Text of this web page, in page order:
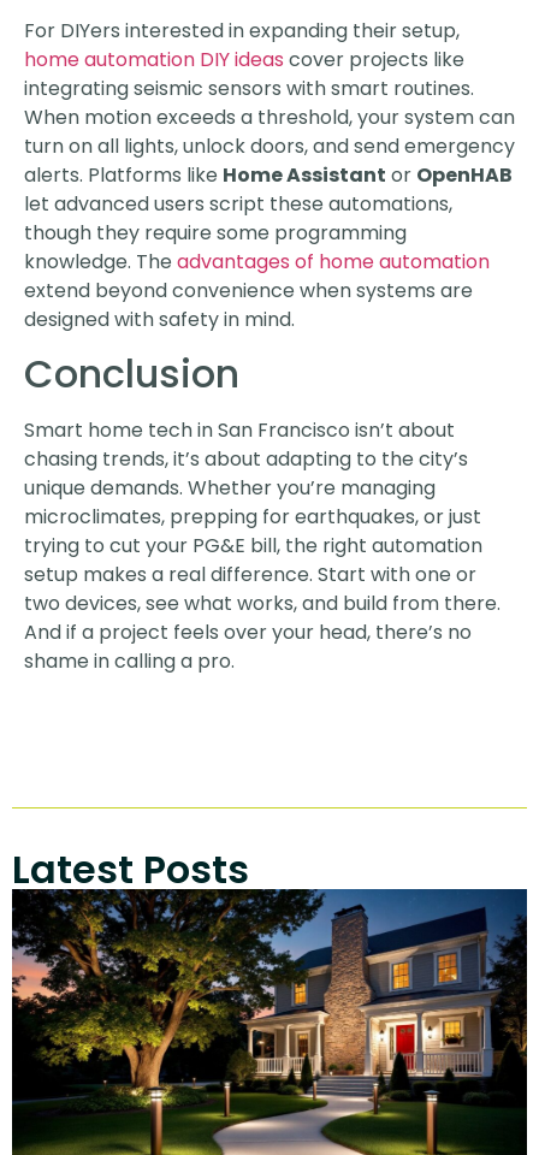
For DIYers interested in expanding their setup,
home automation DIY ideas cover projects like
integrating seismic sensors with smart routines.
When motion exceeds a threshold, your system can
turn on all lights, unlock doors, and send emergency
alerts. Platforms like Home Assistant or OpenHAB
let advanced users script these automations,
though they require some programming
knowledge. The advantages of home automation
extend beyond convenience when systems are
designed with safety in mind.
Conclusion
Smart home tech in San Francisco isn’t about
chasing trends, it’s about adapting to the city’s
unique demands. Whether you’re managing
microclimates, prepping for earthquakes, or just
trying to cut your PG&E bill, the right automation
setup makes a real difference. Start with one or
two devices, see what works, and build from there.
And if a project feels over your head, there’s no
shame in calling a pro.
Latest Posts